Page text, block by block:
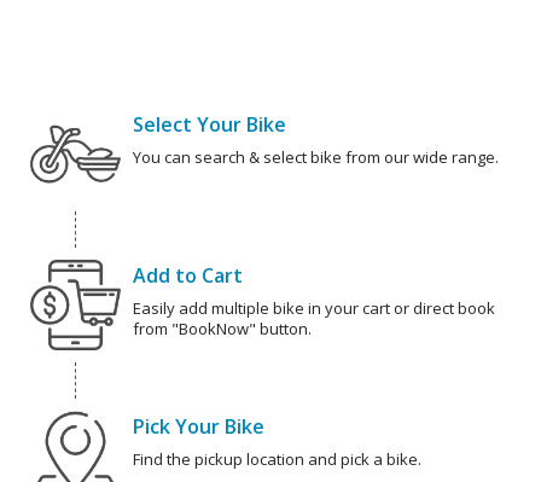
Select Your Bike
You can search & select bike from our wide range.
Add to Cart
Easily add multiple bike in your cart or direct book
from "BookNow" button.
Pick Your Bike
Find the pickup location and pick a bike.